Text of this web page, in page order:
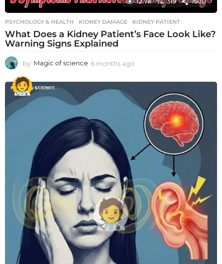
PSYCHOLOGY & HEALTH KIDNEY DAMAGE ,KIDNEY PATIENT
What Does a Kidney Patient’s Face Look Like?
Warning Signs Explained
by Magic of science 6 months ago
o
t